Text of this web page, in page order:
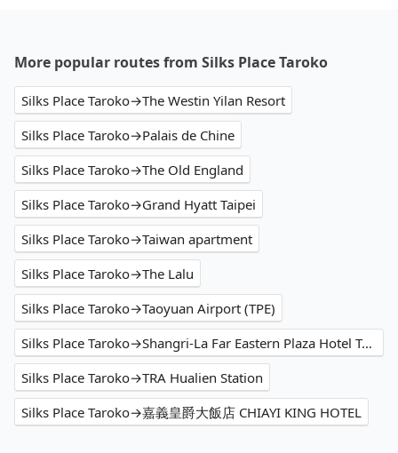
More popular routes from Silks Place Taroko
Silks Place Taroko→The Westin Yilan Resort
Silks Place Taroko→Palais de Chine
Silks Place Taroko→The Old England
Silks Place Taroko→Grand Hyatt Taipei
Silks Place Taroko→Taiwan apartment
Silks Place Taroko→The Lalu
Silks Place Taroko→Taoyuan Airport (TPE)
Silks Place Taroko→Shangri-La Far Eastern Plaza Hotel Taipei
Silks Place Taroko→TRA Hualien Station
Silks Place Taroko→嘉義皇爵大飯店 CHIAYI KING HOTEL